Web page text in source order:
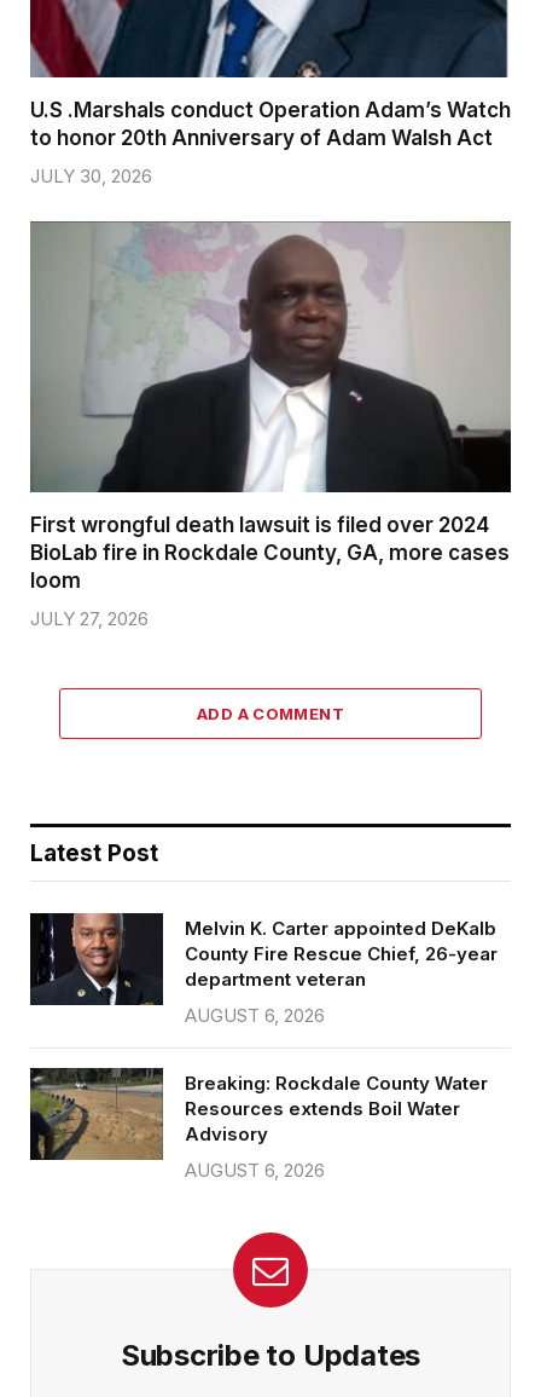
U.S .Marshals conduct Operation Adam’s Watch
to honor 20th Anniversary of Adam Walsh Act
JULY 30, 2026
First wrongful death lawsuit is filed over 2024
BioLab fire in Rockdale County, GA, more cases
loom
JULY 27, 2026
ADD A COMMENT
Latest Post
Melvin K. Carter appointed DeKalb
County Fire Rescue Chief, 26-year
department veteran
AUGUST 6, 2026
Breaking: Rockdale County Water
Resources extends Boil Water
Advisory
AUGUST 6, 2026
Subscribe to Updates